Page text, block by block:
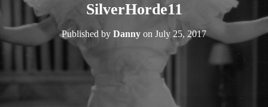
SilverHorde11
Published by Danny on July 25, 2017